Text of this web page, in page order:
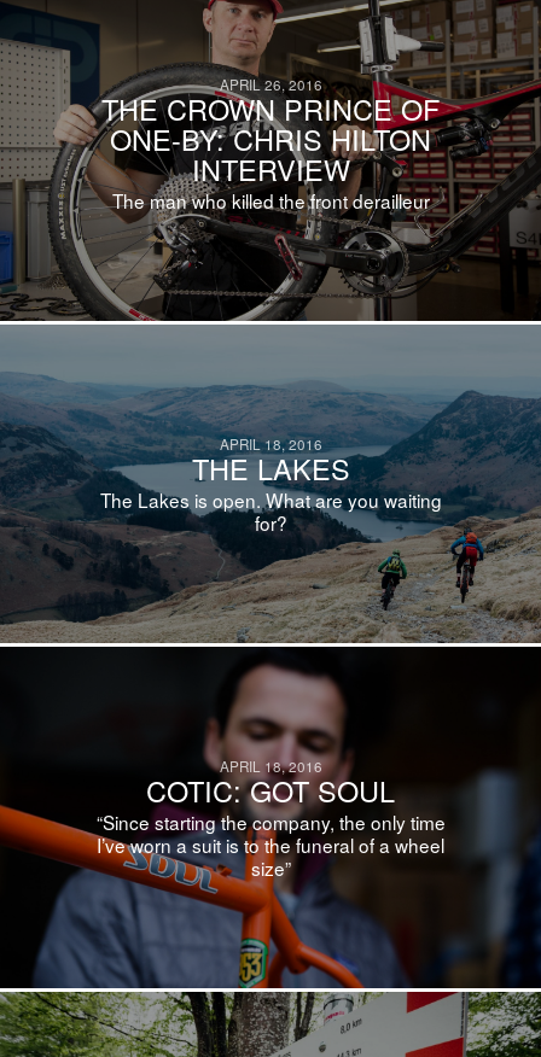
APRIL 26, 2016
THE CROWN PRINCE OF
ONE-BY: CHRIS HILTON
INTERVIEW
The man who killed the front derailleur
APRIL 18, 2016
THE LAKES
The Lakes is open. What are you waiting
for?
APRIL 18, 2016
COTIC: GOT SOUL
“Since starting the company, the only time
I’ve worn a suit is to the funeral of a wheel
size”